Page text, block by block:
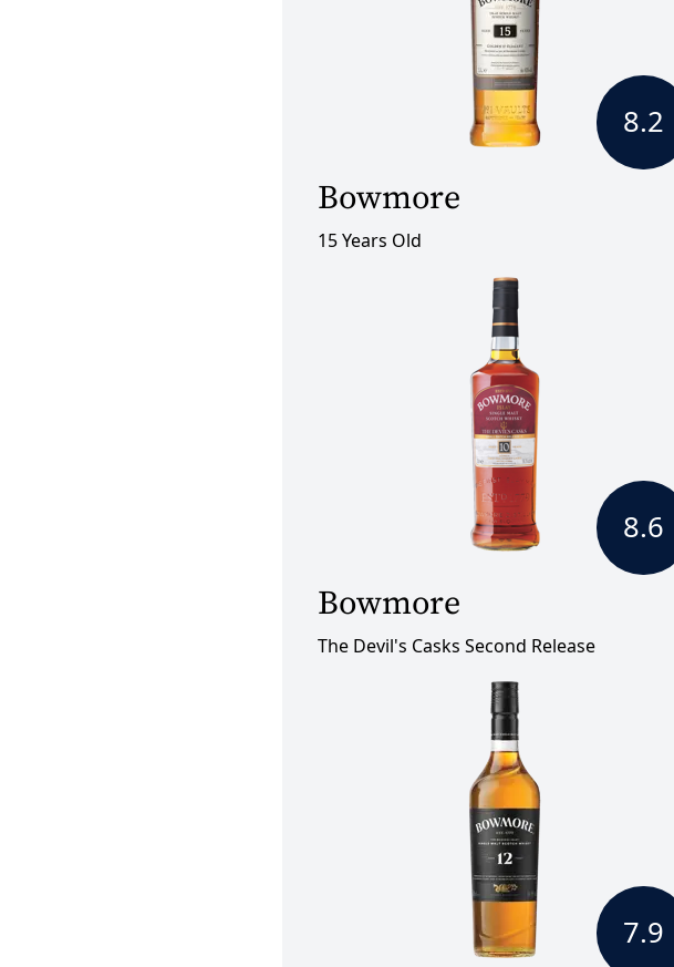
8.2
Bowmore
15 Years Old
8.6
Bowmore
The Devil's Casks Second Release
7.9